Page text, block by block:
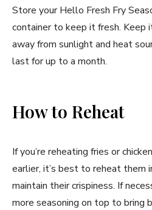
Store your Hello Fresh Fry
container to keep it fresh. Keep
away from sunlight and heat
last for up to a month.
How to Reheat
If you’re reheating fries or
earlier, it’s best to reheat them
maintain their crispiness. If
more seasoning on top to bring